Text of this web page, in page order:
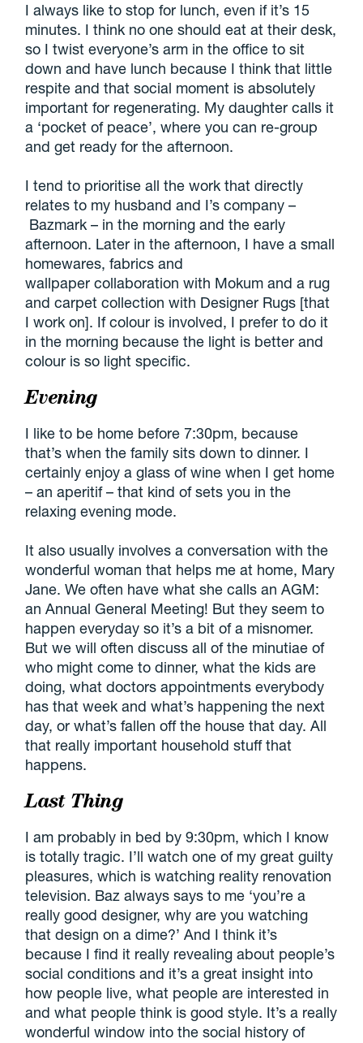
I always like to stop for lunch, even if it’s 15
minutes. I think no one should eat at their desk,
so I twist everyone’s arm in the office to sit
down and have lunch because I think that little
respite and that social moment is absolutely
important for regenerating. My daughter calls it
a ‘pocket of peace’, where you can re-group
and get ready for the afternoon.
I tend to prioritise all the work that directly
relates to my husband and I’s company –
Bazmark – in the morning and the early
afternoon. Later in the afternoon, I have a small
homewares, fabrics and
wallpaper collaboration with Mokum and a rug
and carpet collection with Designer Rugs [that
I work on]. If colour is involved, I prefer to do it
in the morning because the light is better and
colour is so light specific.
Evening
I like to be home before 7:30pm, because
that’s when the family sits down to dinner. I
certainly enjoy a glass of wine when I get home
– an aperitif – that kind of sets you in the
relaxing evening mode.
It also usually involves a conversation with the
wonderful woman that helps me at home, Mary
Jane. We often have what she calls an AGM:
an Annual General Meeting! But they seem to
happen everyday so it’s a bit of a misnomer.
But we will often discuss all of the minutiae of
who might come to dinner, what the kids are
doing, what doctors appointments everybody
has that week and what’s happening the next
day, or what’s fallen off the house that day. All
that really important household stuff that
happens.
Last Thing
I am probably in bed by 9:30pm, which I know
is totally tragic. I’ll watch one of my great guilty
pleasures, which is watching reality renovation
television. Baz always says to me ‘you’re a
really good designer, why are you watching
that design on a dime?’ And I think it’s
because I find it really revealing about people’s
social conditions and it’s a great insight into
how people live, what people are interested in
and what people think is good style. It’s a really
wonderful window into the social history of